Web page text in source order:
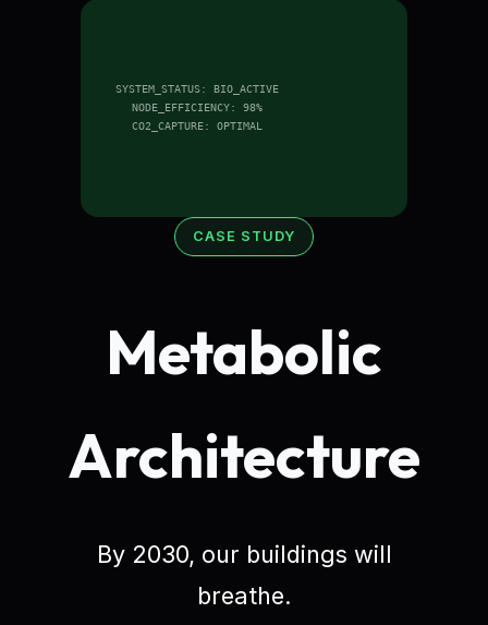
CASE STUDY
Metabolic
Architecture
By 2030, our buildings will
breathe.
SYSTEM_STATUS: BIO_ACTIVE
NODE_EFFICIENCY: 98%
CO2_CAPTURE: OPTIMAL